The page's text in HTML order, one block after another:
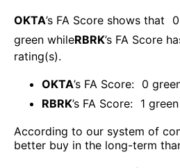
OKTA’s FA Score shows that 0
green whileRBRK’s FA Score
rating(s).
OKTA’s FA Score: 0
RBRK’s FA Score: 1 green
According to our system of
better buy in the long-term